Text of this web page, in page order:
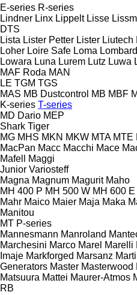
E-series R-series
Lindner Linx Lippelt Lisse
DTS
Lista Lister Petter Lister Liutech
Loher Loire Safe Loma
Lowara Luna Lurem Lutz Luwa
MAF Roda MAN
LE TGM TGS
MAS MB Dustcontrol MB MBF
K-series T-series
MD Dario MEP
Shark Tiger
MG MHS MKN MKW MTA MTE
MacPan Macc Macchi Mace
Mafell
Maggi
Junior Variosteff
Magna Magnum Magurit Maho
MH 400 P MH 500 W MH 600 E
Mahr Maico Maier Maja Maka
Manitou
MT P-series
Mannesmann Manroland
Marchesini Marco Marel Marelli
Imaje Markforged Marsanz
Generators Master Masterwood
Matsuura Mattei Maurer-Atmos
RB